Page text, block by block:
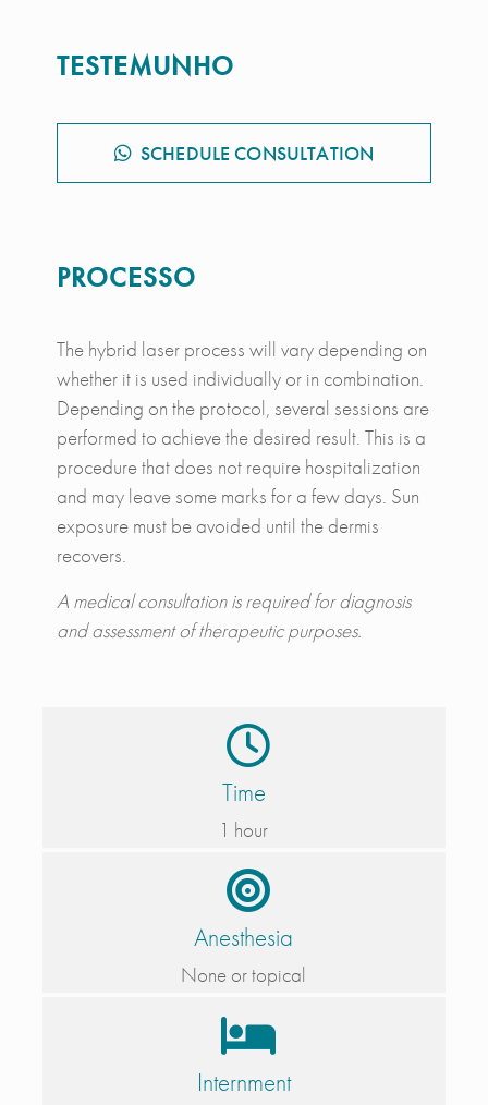
TESTEMUNHO
SCHEDULE CONSULTATION
PROCESSO
The hybrid laser process will vary depending on
whether it is used individually or in combination.
Depending on the protocol, several sessions are
performed to achieve the desired result. This is a
procedure that does not require hospitalization
and may leave some marks for a few days. Sun
exposure must be avoided until the dermis
recovers.
A medical consultation is required for diagnosis
and assessment of therapeutic purposes.
Time
1 hour
Anesthesia
None or topical
Internment